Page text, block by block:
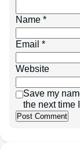
Name *
Email *
Website
Save my
the next time